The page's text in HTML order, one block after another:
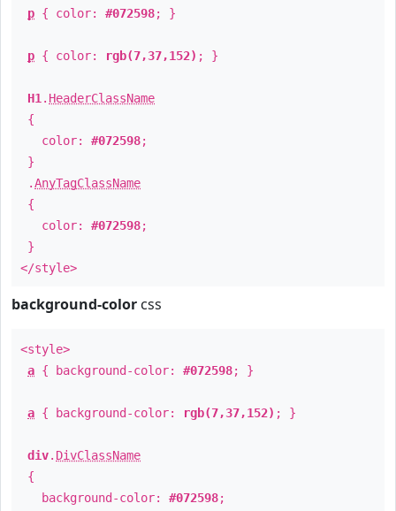
p { color: #072598; }
p { color: rgb(7,37,152) ; }
H1 . HeaderClassName
{
color: #072598;
}
.AnyTagClassName
{
color: #072598;
}
</style>
background-color css
<style>
a { background-color: #072598; }
a { background-color: rgb(7,37,152) ; }
div. DivClassName
{
background-color: #072598;